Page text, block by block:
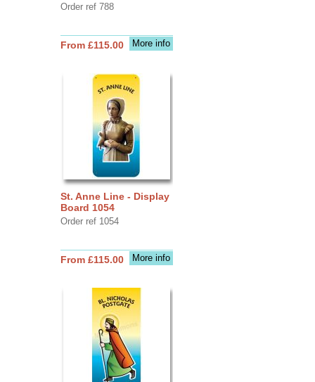
Order ref 788
More info
From £115.00
St. Anne Line - Display
Board 1054
Order ref 1054
More info
From £115.00